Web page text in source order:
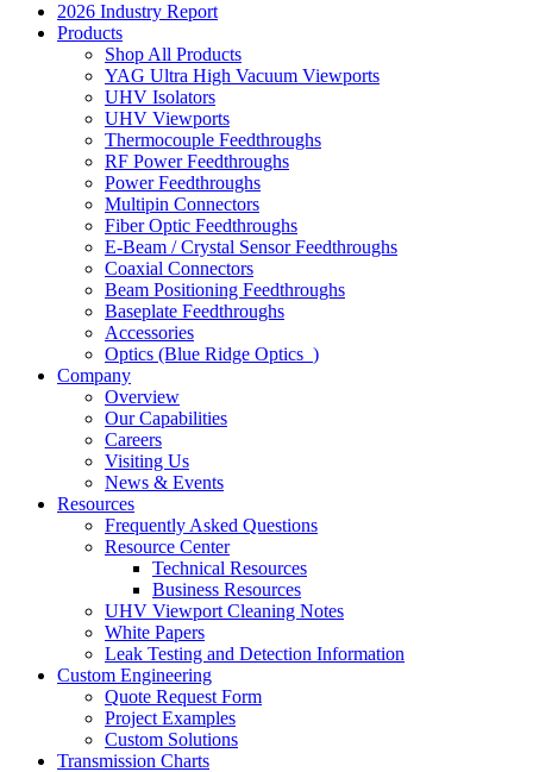
2026 Industry Report
Products
Shop All Products
YAG Ultra High Vacuum Viewports
UHV Isolators
UHV Viewports
Thermocouple Feedthroughs
RF Power Feedthroughs
Power Feedthroughs
Multipin Connectors
Fiber Optic Feedthroughs
E-Beam / Crystal Sensor Feedthroughs
Coaxial Connectors
Beam Positioning Feedthroughs
Baseplate Feedthroughs
Accessories
Optics (Blue Ridge Optics )
Company
Overview
Our Capabilities
Careers
Visiting Us
News & Events
Resources
Frequently Asked Questions
Resource Center
Technical Resources
Business Resources
UHV Viewport Cleaning Notes
White Papers
Leak Testing and Detection Information
Custom Engineering
Quote Request Form
Project Examples
Custom Solutions
Transmission Charts